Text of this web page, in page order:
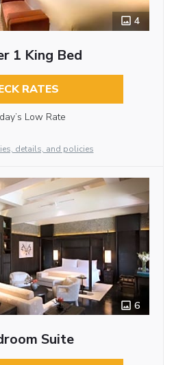
4
1 King Bed
RATES
Low Rate
details, and policies
6
Suite